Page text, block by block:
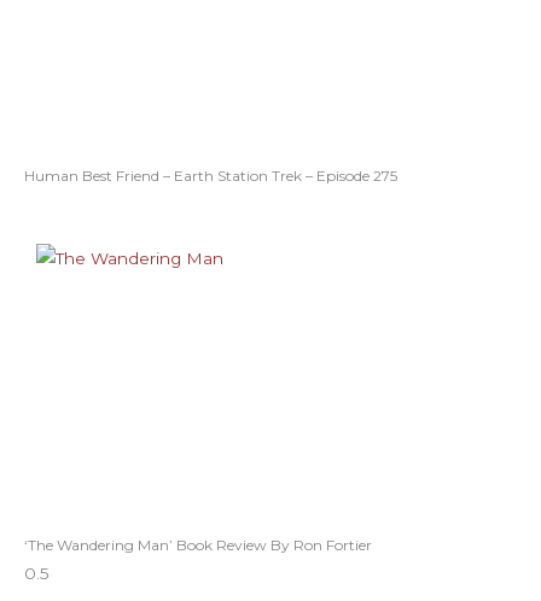
Human Best Friend – Earth Station Trek – Episode 275
‘The Wandering Man’ Book Review By Ron Fortier